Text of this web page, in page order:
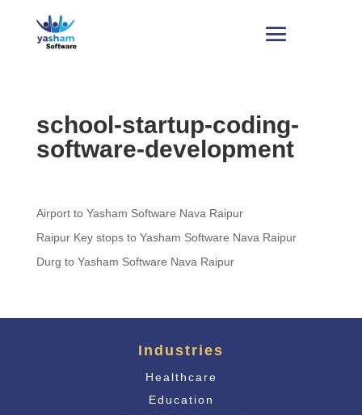
school-startup-coding-
software-development
Airport to Yasham Software Nava Raipur
Raipur Key stops to Yasham Software Nava Raipur
Durg to Yasham Software Nava Raipur
Industries
Healthcare
Education